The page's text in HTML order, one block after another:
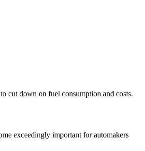
cut down on fuel consumption and costs.
exceedingly important for automakers